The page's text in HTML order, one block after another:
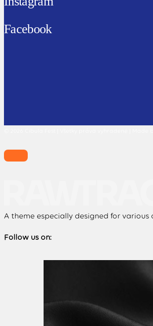
Facebook
A theme especially designed for various
Follow us on: